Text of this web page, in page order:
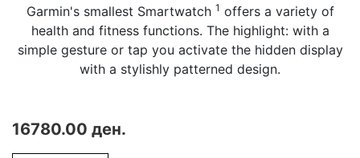
Garmin's smallest Smartwatch 1 offers a variety of
health and fitness functions. The highlight: with a
simple gesture or tap you activate the hidden display
with a stylishly patterned design.
16780.00 ден.